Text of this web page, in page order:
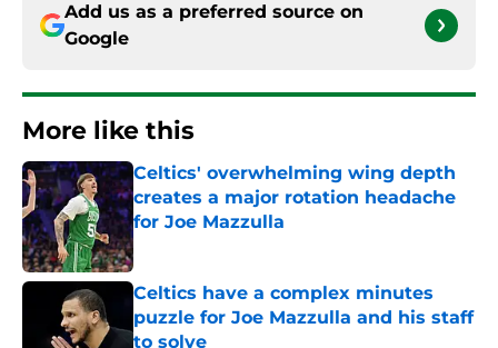
Add us as a preferred source on
Google
More like this
Celtics' overwhelming wing depth
creates a major rotation headache
for Joe Mazzulla
Published by on Invalid Date
Celtics have a complex minutes
puzzle for Joe Mazzulla and his staff
to solve